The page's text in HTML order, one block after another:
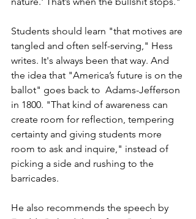
Students should learn "that motives are
tangled and often self-serving," Hess
writes. It's always been that way. And
the idea that "America’s future is on the
ballot" goes back to  Adams-Jefferson
in 1800. "That kind of awareness can
create room for reflection, tempering
certainty and giving students more
room to ask and inquire," instead of
picking a side and rushing to the
barricades.
He also recommends the speech by